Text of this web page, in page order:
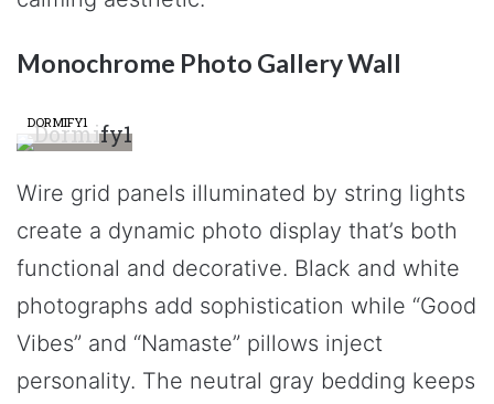
Monochrome Photo Gallery Wall
DORMIFY1
Wire grid panels illuminated by string lights
create a dynamic photo display that’s both
functional and decorative. Black and white
photographs add sophistication while “Good
Vibes” and “Namaste” pillows inject
personality. The neutral gray bedding keeps